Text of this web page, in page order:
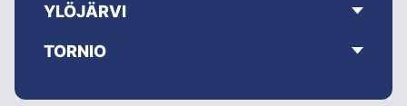
YLÖJÄRVI
TORNIO